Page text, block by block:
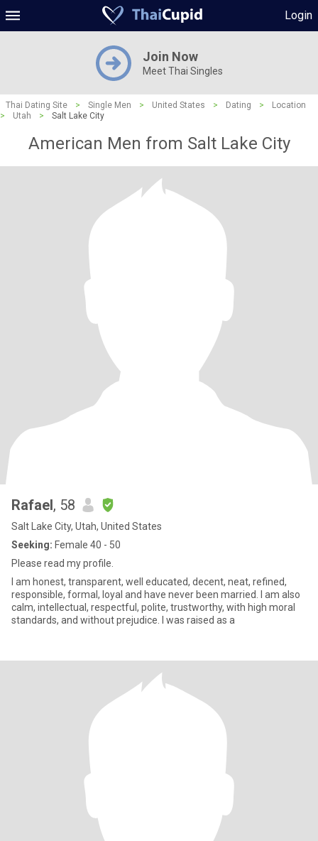
Login
Join Now
Meet Thai Singles
Thai Dating Site > Single Men > United States > Dating >
Location
>
Utah > Salt Lake City
American Men from Salt Lake City
Rafael, 58
Salt Lake City, Utah, United States
Seeking: Female 40 - 50
Please read my profile.
I am honest, transparent, well educated, decent, neat, refined,
responsible, formal, loyal and have never been married. I am also
calm, intellectual, respectful, polite, trustworthy, with high moral
standards, and without prejudice. I was raised as a